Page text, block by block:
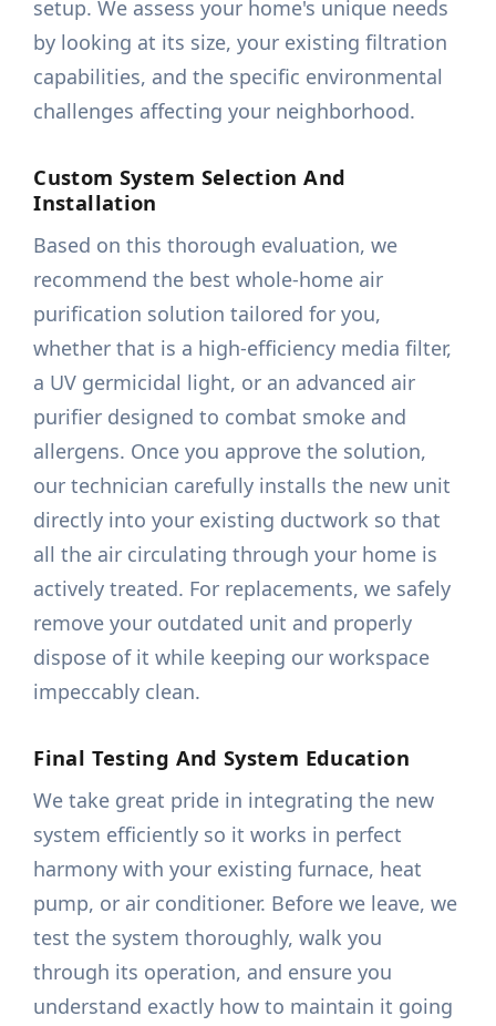
setup. We assess your home's unique needs
by looking at its size, your existing filtration
capabilities, and the specific environmental
challenges affecting your neighborhood.
Custom System Selection And
Installation
Based on this thorough evaluation, we
recommend the best whole-home air
purification solution tailored for you,
whether that is a high-efficiency media filter,
a UV germicidal light, or an advanced air
purifier designed to combat smoke and
allergens. Once you approve the solution,
our technician carefully installs the new unit
directly into your existing ductwork so that
all the air circulating through your home is
actively treated. For replacements, we safely
remove your outdated unit and properly
dispose of it while keeping our workspace
impeccably clean.
Final Testing And System Education
We take great pride in integrating the new
system efficiently so it works in perfect
harmony with your existing furnace, heat
pump, or air conditioner. Before we leave, we
test the system thoroughly, walk you
through its operation, and ensure you
understand exactly how to maintain it going